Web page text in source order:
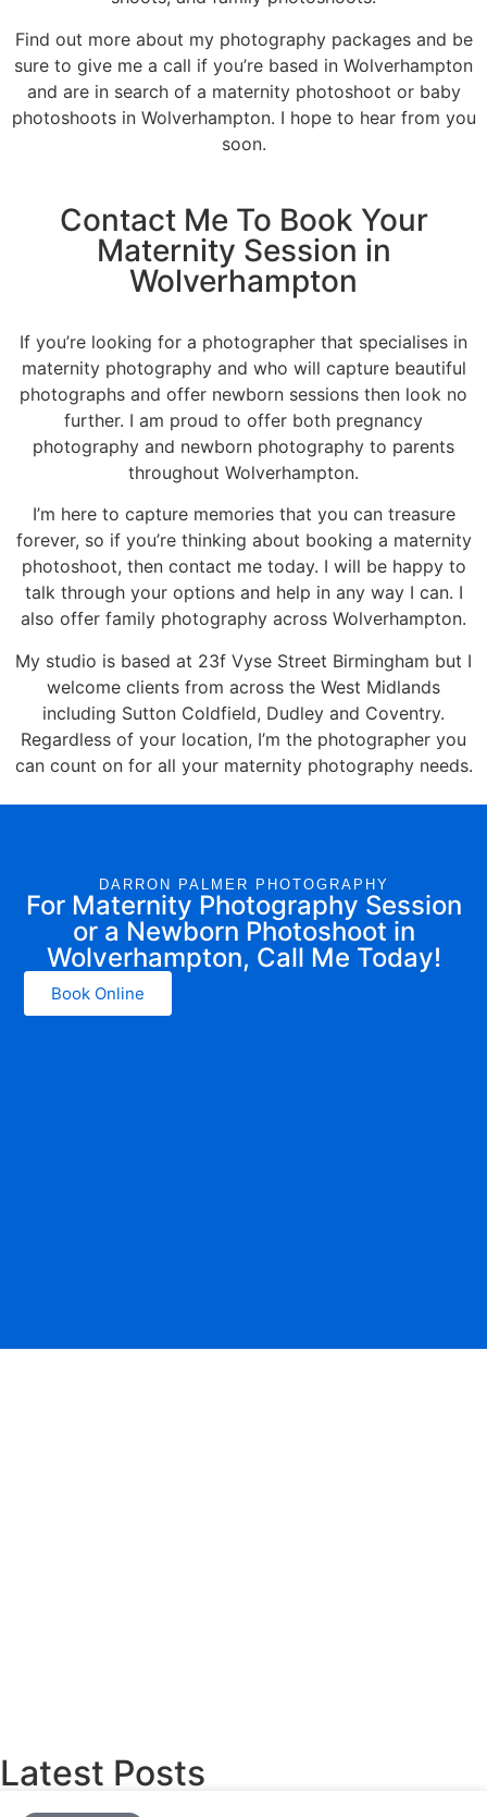
Find out more about my photography packages and be
sure to give me a call if you’re based in Wolverhampton
and are in search of a maternity photoshoot or baby
photoshoots in Wolverhampton. I hope to hear from you
soon.
Contact Me To Book Your
Maternity Session in
Wolverhampton
If you’re looking for a photographer that specialises in
maternity photography and who will capture beautiful
photographs and offer newborn sessions then look no
further. I am proud to offer both pregnancy
photography and newborn photography to parents
throughout Wolverhampton.
I’m here to capture memoriesthat you can treasure
forever, so if you’re thinking about booking a maternity
photoshoot, then contact metoday. I will be happy to
talk through your options and help in any way I can. I
also offer family photography across Wolverhampton.
My studio is based at 23f Vyse Street Birmingham but I
welcome clients from across the West Midlands
including Sutton Coldfield, Dudley and Coventry.
Regardless of your location, I’m the photographer you
can count on for all your maternity photography needs.
DARRON PALMER PHOTOGRAPHY
For Maternity Photography Session
or a Newborn Photoshoot in
Wolverhampton, Call Me Today!
Book Online
Latest Posts